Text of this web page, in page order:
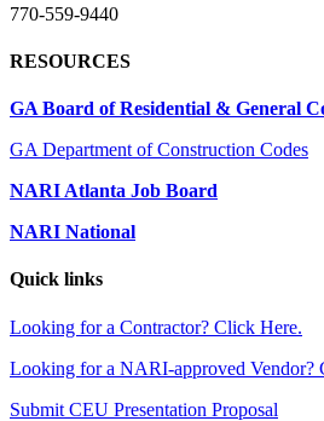
770-559-9440
RESOURCES
GA Board of Residential & General
GA Department of Construction Codes
NARI Atlanta Job Board
NARI National
Quick links
Looking for a Contractor? Click Here.
Looking for a NARI-approved Vendor?
Submit CEU Presentation Proposal